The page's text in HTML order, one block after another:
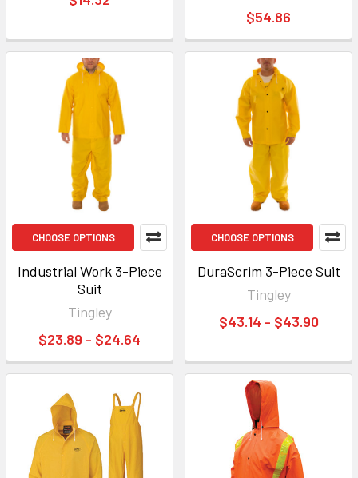
$54.86
CHOOSE OPTIONS
Industrial Work 3-Piece
Suit
Tingley
$23.89 - $24.64
CHOOSE OPTIONS
DuraScrim 3-Piece Suit
Tingley
$43.14 - $43.90